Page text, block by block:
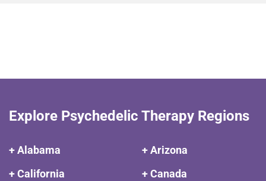
Explore Psychedelic Therapy Regions
+ Alabama
+ Arizona
+ California
+ Canada